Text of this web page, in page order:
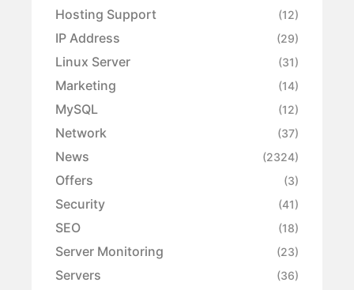
Hosting Support (12)
IP Address (29)
Linux Server (31)
Marketing (14)
MySQL (12)
Network (37)
News (2324)
Offers (3)
Security (41)
SEO (18)
Server Monitoring (23)
Servers (36)